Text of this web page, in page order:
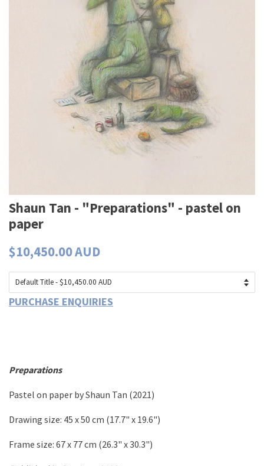
Shaun Tan - "Preparations" - pastel on
paper
$10,450.00 AUD
PURCHASE ENQUIRIES
Preparations
Pastel on paper byShaun Tan (2021)
Drawing size: 45 x 50 cm (17.7" x 19.6")
Frame size: 67 x 77 cm (26.3" x 30.3")